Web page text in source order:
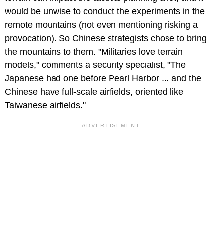
would be unwise to conduct the experiments in the
remote mountains (not even mentioning risking a
provocation). So Chinese strategists chose to bring
the mountains to them. "Militaries love terrain
models," comments a security specialist, "The
Japanese had one before Pearl Harbor ... and the
Chinese have full-scale airfields, oriented like
Taiwanese airfields."